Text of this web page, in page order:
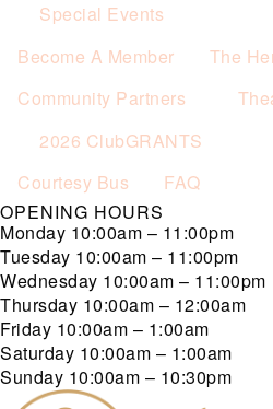
Special Events
Become A Member
The
Community Partners
2026 ClubGRANTS
Courtesy Bus
FAQ
OPENING HOURS
Monday 10:00am – 11:00pm
Tuesday 10:00am – 11:00pm
Wednesday 10:00am – 11:00pm
Thursday 10:00am – 12:00am
Friday 10:00am – 1:00am
Saturday 10:00am – 1:00am
Sunday 10:00am – 10:30pm